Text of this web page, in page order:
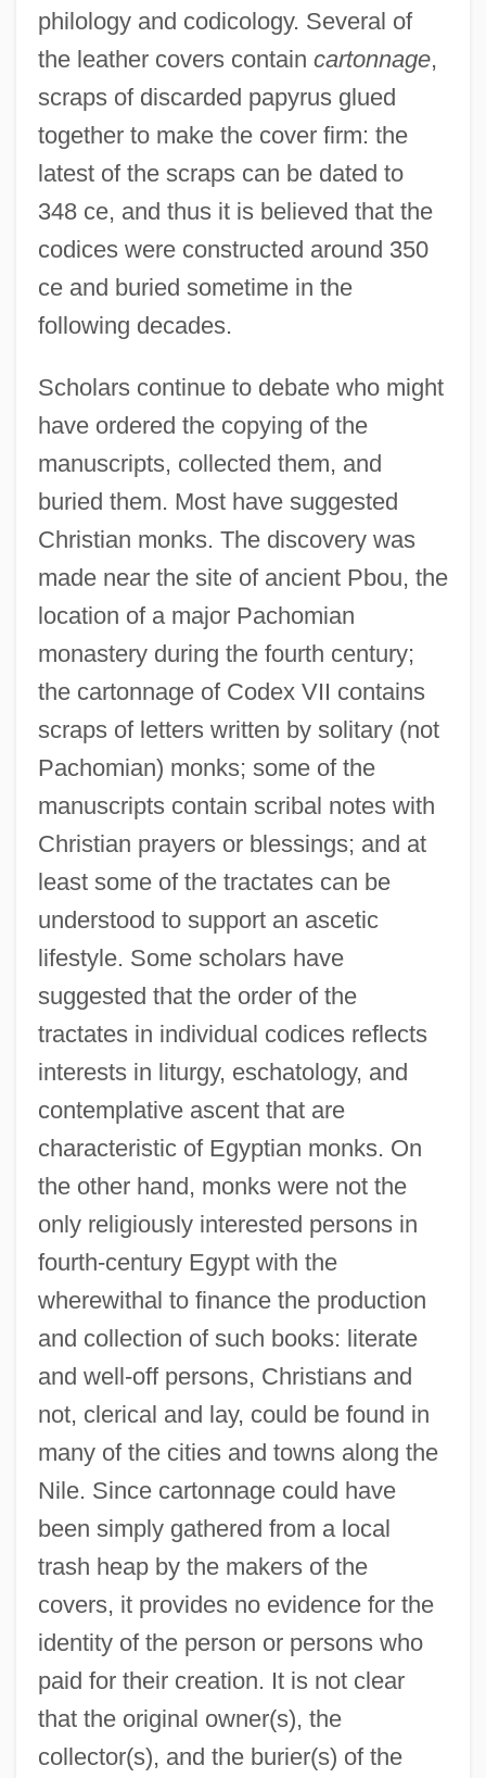
philology and codicology. Several of
the leather covers contain cartonnage,
scraps of discarded papyrus glued
together to make the cover firm: the
latest of the scraps can be dated to
348 ce, and thus it is believed that the
codices were constructed around 350
ce and buried sometime in the
following decades.
Scholars continue to debate who might
have ordered the copying of the
manuscripts, collected them, and
buried them. Most have suggested
Christian monks. The discovery was
made near the site of ancient Pbou, the
location of a major Pachomian
monastery during the fourth century;
the cartonnage of Codex VII contains
scraps of letters written by solitary (not
Pachomian) monks; some of the
manuscripts contain scribal notes with
Christian prayers or blessings; and at
least some of the tractates can be
understood to support an ascetic
lifestyle. Some scholars have
suggested that the order of the
tractates in individual codices reflects
interests in liturgy, eschatology, and
contemplative ascent that are
characteristic of Egyptian monks. On
the other hand, monks were not the
only religiously interested persons in
fourth-century Egypt with the
wherewithal to finance the production
and collection of such books: literate
and well-off persons, Christians and
not, clerical and lay, could be found in
many of the cities and towns along the
Nile. Since cartonnage could have
been simply gathered from a local
trash heap by the makers of the
covers, it provides no evidence for the
identity of the person or persons who
paid for their creation. It is not clear
that the original owner(s), the
collector(s), and the burier(s) of the